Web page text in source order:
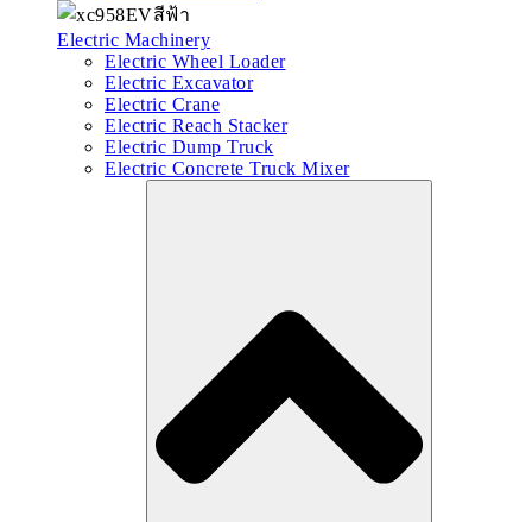
Electric Machinery
Electric Wheel Loader
Electric Excavator
Electric Crane
Electric Reach Stacker
Electric Dump Truck
Electric Concrete Truck Mixer